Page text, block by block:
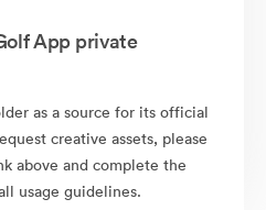
App private
as a source for its official
creative assets, please
above and complete the
usage guidelines.